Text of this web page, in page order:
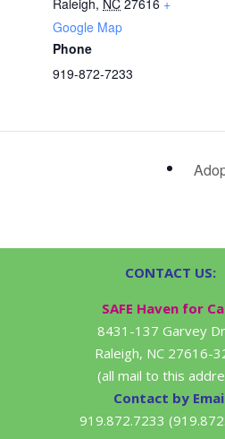
Raleigh, NC 27616 +
Google Map
Phone
919-872-7233
CONTACT US:
SAFE Haven for
8431-137 Garvey
Raleigh, NC 27616-
(all mail to this
Contact by
919.872.7233